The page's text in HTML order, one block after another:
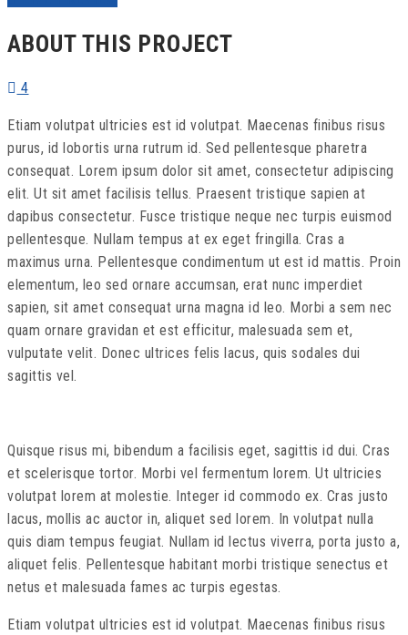
ABOUT THIS PROJECT
4
Etiam volutpat ultricies est id volutpat. Maecenas finibus risus
purus, id lobortis urna rutrum id. Sed pellentesque pharetra
consequat. Lorem ipsum dolor sit amet, consectetur adipiscing
elit. Ut sit amet facilisis tellus. Praesent tristique sapien at
dapibus consectetur. Fusce tristique neque nec turpis euismod
pellentesque. Nullam tempus at ex eget fringilla. Cras a
maximus urna. Pellentesque condimentum ut est id mattis. Proin
elementum, leo sed ornare accumsan, erat nunc imperdiet
sapien, sit amet consequat urna magna id leo. Morbi a sem nec
quam ornare gravidan et est efficitur, malesuada sem et,
vulputate velit. Donec ultrices felis lacus, quis sodales dui
sagittis vel.
Quisque risus mi, bibendum a facilisis eget, sagittis id dui. Cras
et scelerisque tortor. Morbi vel fermentum lorem. Ut ultricies
volutpat lorem at molestie. Integer id commodo ex. Cras justo
lacus, mollis ac auctor in, aliquet sed lorem. In volutpat nulla
quis diam tempus feugiat. Nullam id lectus viverra, porta justo a,
aliquet felis. Pellentesque habitant morbi tristique senectus et
netus et malesuada fames ac turpis egestas.
Etiam volutpat ultricies est id volutpat. Maecenas finibus risus